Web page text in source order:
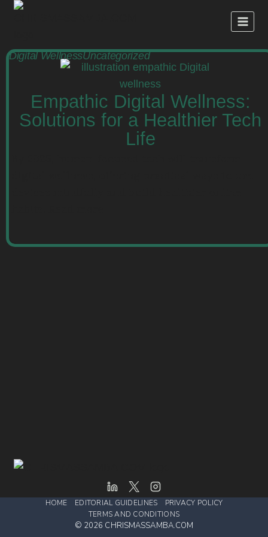
Empathic Digital Wellness:
Solutions for a Healthier Tech
Life
Digital WellnessUncategorized
HOME EDITORIAL GUIDELINES
PRIVACY POLICY
TERMS AND CONDITIONS
© 2026 CHRISMASSAMBA.COM